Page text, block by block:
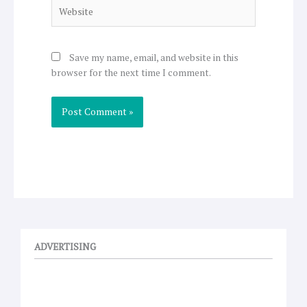
Save my name, email, and website in this
browser for the next time I comment.
ADVERTISING